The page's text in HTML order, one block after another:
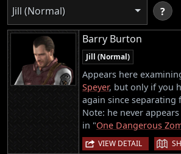
Jill (Normal) ?
Barry Burton
Jill (Normal)
Appears here
Speyer, but only if you
again since separating
Note: he never
in "One Dangerous
VIEW DETAIL |